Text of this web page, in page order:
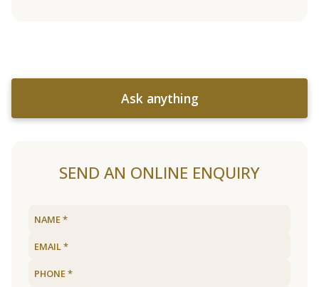
Ask anything
SEND AN ONLINE ENQUIRY